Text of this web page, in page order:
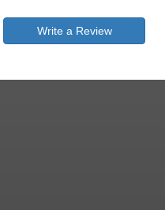
Write a Review